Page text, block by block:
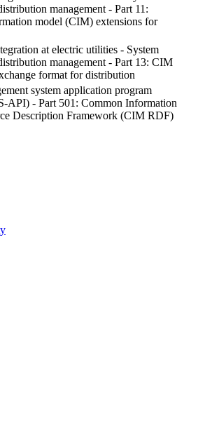
management - Part 11:
model (CIM) extensions for
at electric utilities - System
management - Part 13: CIM
format for distribution
system application program
API) - Part 501: Common Information
Description Framework (CIM RDF)